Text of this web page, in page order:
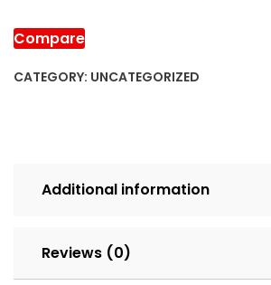
set.
quantity
Compare
CATEGORY: UNCATEGORIZED
Additional information
Reviews (0)